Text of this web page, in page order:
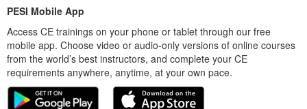
PESI Mobile App
Access CE trainings on your phone or tablet through our free
mobile app. Choose video or audio-only versions of online courses
from the world’s best instructors, and complete your CE
requirements anywhere, anytime, at your own pace.